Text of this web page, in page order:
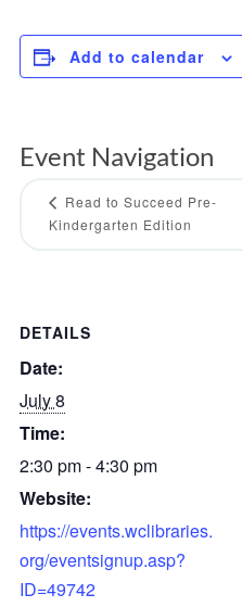
Add to calendar
DETAILS
Date:
July 8
Time:
2:30 pm - 4:30 pm
Website:
https://events.wclibraries.
org/eventsignup.asp?
ID=49742
Event Navigation
Read to Succeed Pre-
Kindergarten Edition